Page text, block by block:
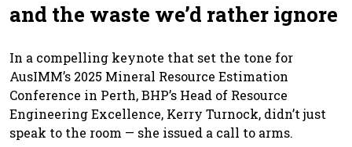
and the waste we’d rather ignore
In a compelling keynote that set the tone for
AusIMM’s 2025 Mineral Resource Estimation
Conference in Perth, BHP’s Head of Resource
Engineering Excellence, Kerry Turnock, didn’t just
speak to the room — she issued a call to arms.